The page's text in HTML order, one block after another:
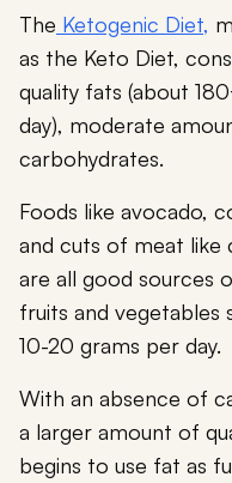
The Ketogenic Diet,
as the Keto Diet,
quality fats (about
day), moderate
carbohydrates.
Foods like avocado,
and cuts of meat like
are all good sources
fruits and vegetables
10-20 grams per day.
With an absence of
a larger amount of
begins to use fat as